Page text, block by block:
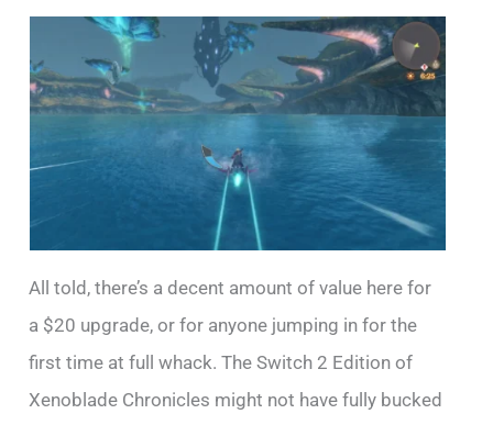
All told, there’s a decent amount of value here for
a $20 upgrade, or for anyone jumping in for the
first time at full whack. The Switch 2 Edition of
Xenoblade Chronicles might not have fully bucked